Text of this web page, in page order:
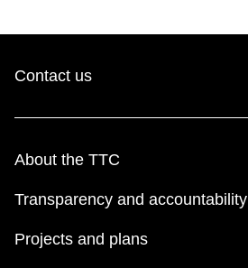
Contact us
About the TTC
Transparency and accountability
Projects and plans